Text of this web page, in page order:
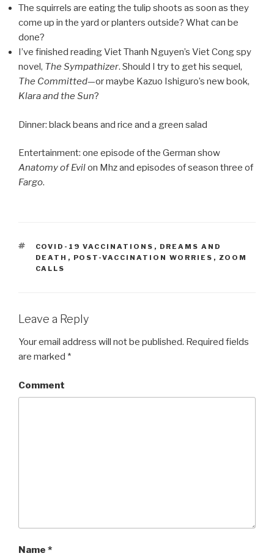
The squirrels are eating the tulip shoots as soon as they
come up in the yard or planters outside? What can be
done?
I’ve finished reading Viet Thanh Nguyen’s Viet Cong spy
novel, The Sympathizer. Should I try to get his sequel,
The Committed—or maybe Kazuo Ishiguro’s new book,
Klara and the Sun?
Dinner: black beans and rice and a green salad
Entertainment: one episode of the German show
Anatomy of Evilon Mhz and episodes of season three of
Fargo.
TAGS
COVID-19 VACCINATIONS , DREAMS AND
DEATH , POST-VACCINATION WORRIES , ZOOM
CALLS
Leave a Reply
Your email address will not be published. Required fields
are marked *
Comment
Name *